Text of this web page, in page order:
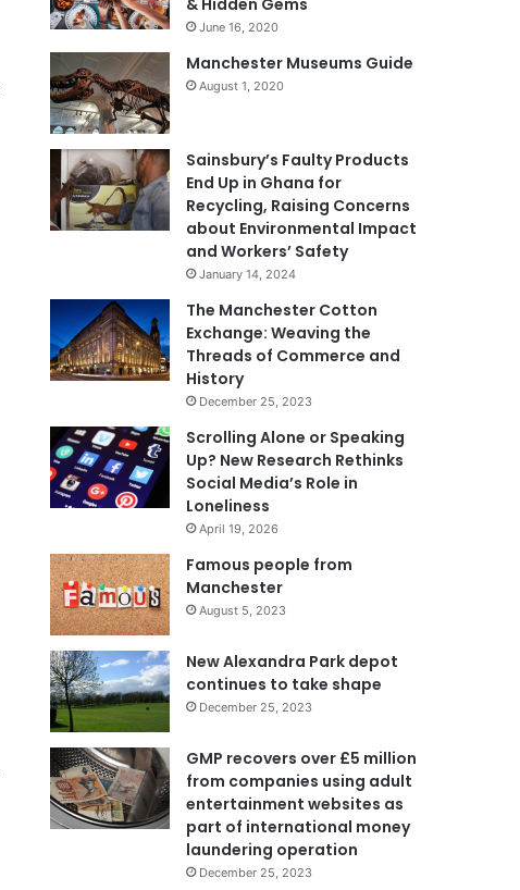
& Hidden Gems
June 16, 2020
Manchester Museums Guide
August 1, 2020
Sainsbury’s Faulty Products
End Up in Ghana for
Recycling, Raising Concerns
about Environmental Impact
and Workers’ Safety
January 14, 2024
The Manchester Cotton
Exchange: Weaving the
Threads of Commerce and
History
December 25, 2023
Scrolling Alone or Speaking
Up? New Research Rethinks
Social Media’s Role in
Loneliness
April 19, 2026
Famous people from
Manchester
August 5, 2023
New Alexandra Park depot
continues to take shape
December 25, 2023
GMP recovers over £5 million
from companies using adult
entertainment websites as
part of international money
laundering operation
December 25, 2023